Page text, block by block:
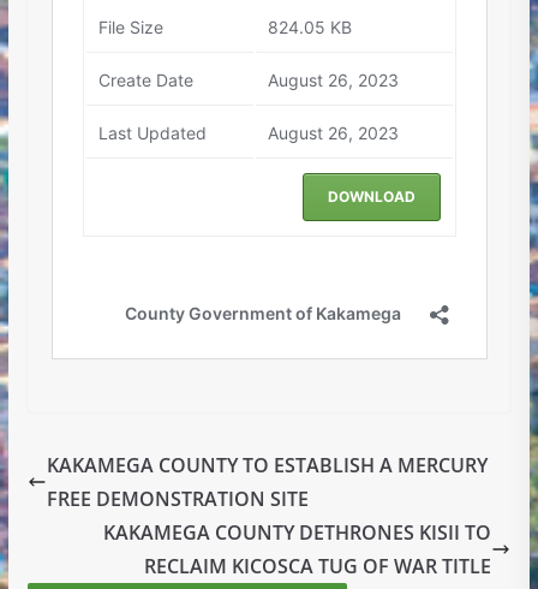
KAKAMEGA COUNTY TO ESTABLISH A MERCURY
FREE DEMONSTRATION SITE
KAKAMEGA COUNTY DETHRONES KISII TO
RECLAIM KICOSCA TUG OF WAR TITLE